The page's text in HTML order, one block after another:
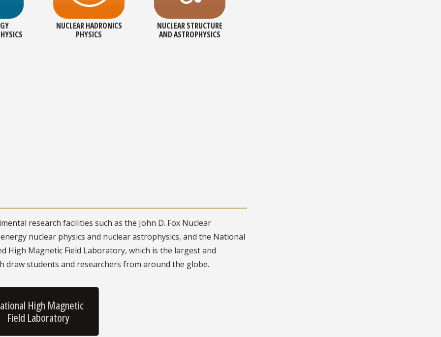
NUCLEAR HADRONICS
PHYSICS
NUCLEAR STRUCTURE
AND ASTROPHYSICS
research facilities such as the John D. Fox Nuclear
nuclear physics and nuclear astrophysics, and the National
High Magnetic Field Laboratory, which is the largest and
students and researchers from around the globe.
High Magnetic
Field Laboratory